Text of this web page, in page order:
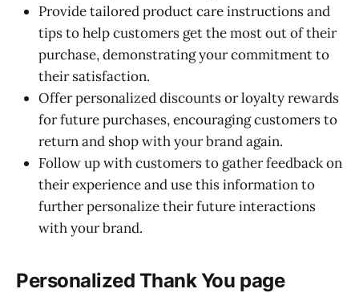
Provide tailored product care instructions and
tips to help customers get the most out of their
purchase, demonstrating your commitment to
their satisfaction.
Offer personalized discounts or loyalty rewards
for future purchases, encouraging customers to
return and shop with your brand again.
Follow up with customers to gather feedback on
their experience and use this information to
further personalize their future interactions
with your brand.
Personalized Thank You page